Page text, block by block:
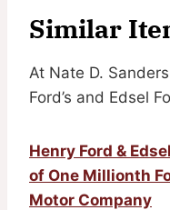
Similar
At Nate D.
Ford’s and Edsel
Henry Ford &
of One Millionth
Motor Company